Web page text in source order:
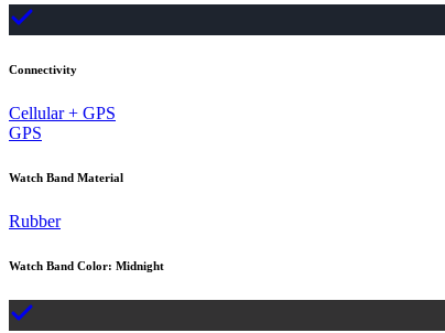
Connectivity
Cellular + GPS
GPS
Watch Band Material
Rubber
Watch Band Color: Midnight